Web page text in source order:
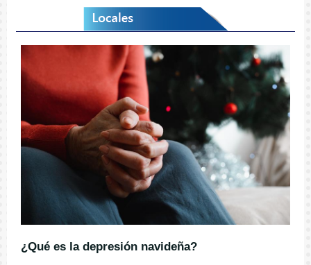
¿Qué es la depresión navideña?